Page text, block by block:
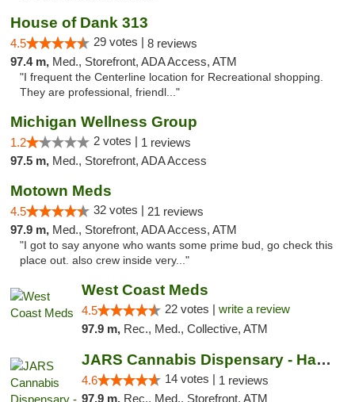
House of Dank 313
4.5 29 votes | 8 reviews
97.4 m, Med., Storefront, ADA Access, ATM
"I frequent the Centerline location for Recreational shopping.
They are professional, friendl..."
Michigan Wellness Group
1.2 2 votes | 1 reviews
97.5 m, Med., Storefront, ADA Access
Motown Meds
4.5 32 votes | 21 reviews
97.9 m, Med., Storefront, ADA Access, ATM
"I got to say anyone who wants some prime bud, go check this
place out. also crew inside very..."
West Coast Meds
4.5 22 votes | write a review
97.9 m, Rec., Med., Collective, ATM
JARS Cannabis Dispensary - Hazel Park
4.6 14 votes | 1 reviews
97.9 m, Rec., Med., Storefront, ATM